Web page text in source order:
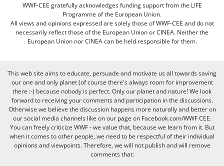
WWF-CEE gratefully acknowledges funding support from the LIFE
Programme of the European Union.
All views and opinions expressed are solely those of WWF-CEE and do not
necessarily reflect those of the European Union or CINEA. Neither the
European Union nor CINEA can be held responsible for them.
This web site aims to educate, persuade and motivate us all towards saving
our one and only planet (of course there's always room for improvement
there :-) because nobody is perfect. Only our planet and nature! We look
forward to receiving your comments and participation in the discussions.
Otherwise we believe the discussion happens more naturally and better on
our social media channels like on our page on Facebook.com/WWF CEE.
You can freely criticize WWF - we value that, because we learn from it. But
when it comes to other people, we need to be respectful of their individual
opinions and viewpoints. Therefore, we will not publish and will remove
comments that: